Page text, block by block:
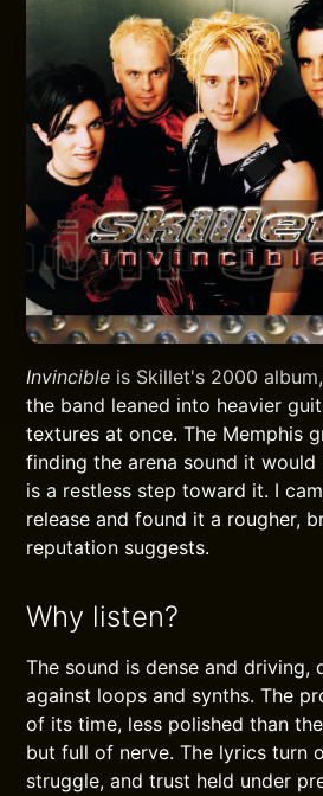
Invincible is Skillet's 2000
the band leaned into heavier
textures at once. The Memphis
finding the arena sound it
is a restless step toward it. I
release and found it a rougher,
reputation suggests.
Why listen?
The sound is dense and
against loops and synths. The
of its time, less polished than
but full of nerve. The lyrics turn
struggle, and trust held under